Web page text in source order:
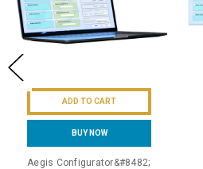
ADD TO CART
BUY NOW
Aegis Configurator&#8482;